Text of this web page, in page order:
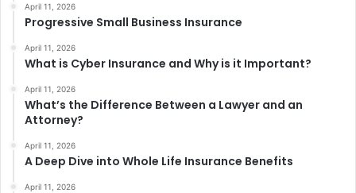
April 11, 2026
Progressive Small Business Insurance
April 11, 2026
What is Cyber Insurance and Why is it Important?
April 11, 2026
What’s the Difference Between a Lawyer and an
Attorney?
April 11, 2026
A Deep Dive into Whole Life Insurance Benefits
April 11, 2026